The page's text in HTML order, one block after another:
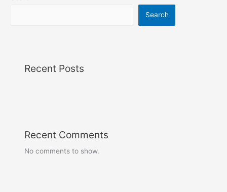
Search
Recent Posts
Recent Comments
No comments to show.